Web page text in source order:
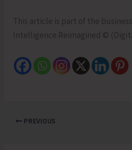
This article is part of the
Intelligence Reimagined ©
PREVIOUS